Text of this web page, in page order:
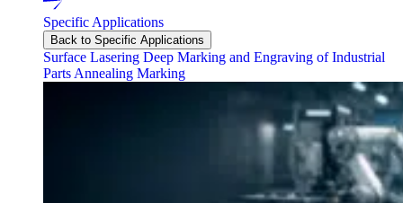
Specific Applications
Back to Specific Applications
Surface Lasering Deep Marking and Engraving of Industrial
Parts Annealing Marking